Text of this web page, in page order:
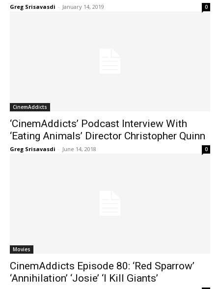
Greg Srisavasdi - January 14, 2019 0
CinemAddicts
‘CinemAddicts’ Podcast Interview With
‘Eating Animals’ Director Christopher Quinn
Greg Srisavasdi - June 14, 2018 0
Movies
CinemAddicts Episode 80: ‘Red Sparrow’
‘Annihilation’ ‘Josie’ ‘I Kill Giants’